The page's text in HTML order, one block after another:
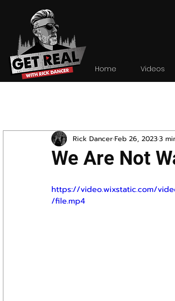
Home Videos
We Are Not
Rick DancerFeb 26, 20233
https://video.wixstatic.com/
/file.mp4